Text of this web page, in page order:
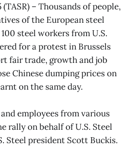
(TASR) – Thousands of people,
of the European steel
steel workers from U.S.
for a protest in Brussels
fair trade, growth and job
Chinese dumping prices on
on the same day.
employees from various
rally on behalf of U.S. Steel
Steel president Scott Buckis.